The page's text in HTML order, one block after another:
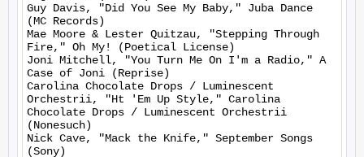
Guy Davis, "Did You See My Baby," Juba Dance
(MC Records)
Mae Moore & Lester Quitzau, "Stepping Through
Fire," Oh My! (Poetical License)
Joni Mitchell, "You Turn Me On I'm a Radio," A
Case of Joni (Reprise)
Carolina Chocolate Drops / Luminescent
Orchestrii, "Ht 'Em Up Style," Carolina
Chocolate Drops / Luminescent Orchestrii
(Nonesuch)
Nick Cave, "Mack the Knife," September Songs
(Sony)